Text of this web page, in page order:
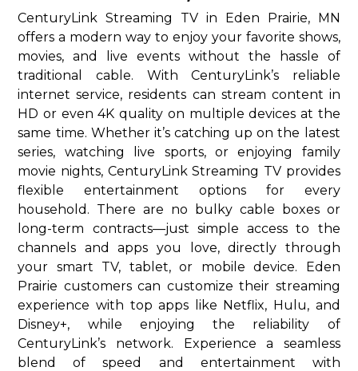
CenturyLink Streaming TV in Eden Prairie, MN
offers a modern way to enjoy your favorite shows,
movies, and live events without the hassle of
traditional cable. With CenturyLink’s reliable
internet service, residents can stream content in
HD or even 4K quality on multiple devices at the
same time. Whether it’s catching up on the latest
series, watching live sports, or enjoying family
movie nights, CenturyLink Streaming TV provides
flexible entertainment options for every
household. There are no bulky cable boxes or
long-term contracts—just simple access to the
channels and apps you love, directly through
your smart TV, tablet, or mobile device. Eden
Prairie customers can customize their streaming
experience with top apps like Netflix, Hulu, and
Disney+, while enjoying the reliability of
CenturyLink’s network. Experience a seamless
blend of speed and entertainment with